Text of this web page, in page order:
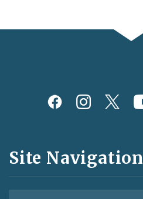
Social
and
Feeds
Site Navigation